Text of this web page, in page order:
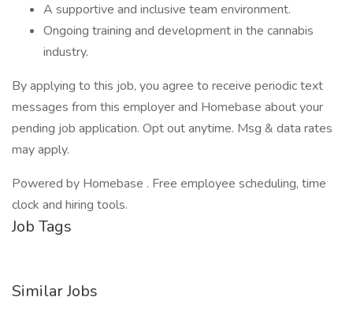
A supportive and inclusive team environment.
Ongoing training and development in the cannabis
industry.
By applying to this job, you agree to receive periodic text
messages from this employer and Homebase about your
pending job application. Opt out anytime. Msg & data rates
may apply.
Powered by Homebase . Free employee scheduling, time
clock and hiring tools.
Job Tags
Similar Jobs